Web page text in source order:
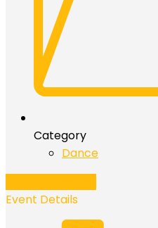
Category
Dance
Event Details